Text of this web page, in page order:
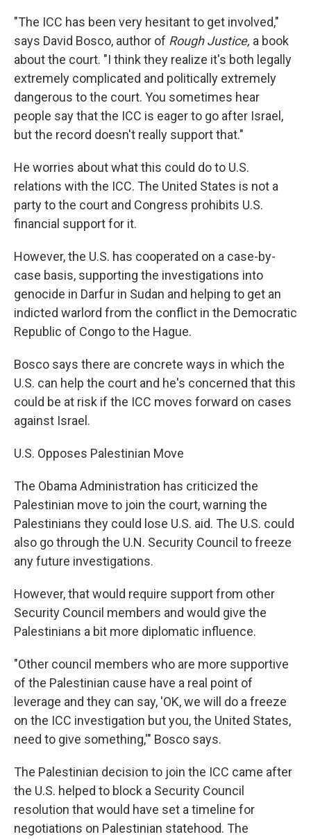
"The ICC has been very hesitant to get involved,"
says David Bosco, author of Rough Justice, a book
about the court. "I think they realize it's both legally
extremely complicated and politically extremely
dangerous to the court. You sometimes hear
people say that the ICC is eager to go after Israel,
but the record doesn't really support that."
He worries about what this could do to U.S.
relations with the ICC. The United States is not a
party to the court and Congress prohibits U.S.
financial support for it.
However, the U.S. has cooperated on a case-by-
case basis, supporting the investigations into
genocide in Darfur in Sudan and helping to get an
indicted warlord from the conflict in the Democratic
Republic of Congo to the Hague.
Bosco says there are concrete ways in which the
U.S. can help the court and he's concerned that this
could be at risk if the ICC moves forward on cases
against Israel.
U.S. Opposes Palestinian Move
The Obama Administration has criticized the
Palestinian move to join the court, warning the
Palestinians they could lose U.S. aid. The U.S. could
also go through the U.N. Security Council to freeze
any future investigations.
However, that would require support from other
Security Council members and would give the
Palestinians a bit more diplomatic influence.
"Other council members who are more supportive
of the Palestinian cause have a real point of
leverage and they can say, 'OK, we will do a freeze
on the ICC investigation but you, the United States,
need to give something,'" Bosco says.
The Palestinian decision to join the ICC came after
the U.S. helped to block a Security Council
resolution that would have set a timeline for
negotiations on Palestinian statehood. The